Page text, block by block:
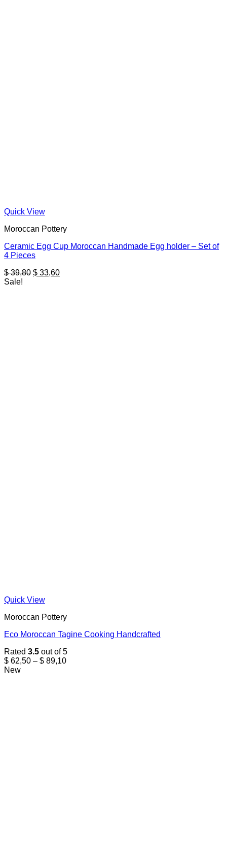
Quick View
Moroccan Pottery
Ceramic Egg Cup Moroccan Handmade Egg holder – Set of
4 Pieces
$39,80 Original
$ 33,60Current
Sale!
Quick View
Moroccan Pottery
Eco Moroccan Tagine Cooking Handcrafted
Rated 3.5 out of 5
$ 62,50 – $ 89,10Price
New